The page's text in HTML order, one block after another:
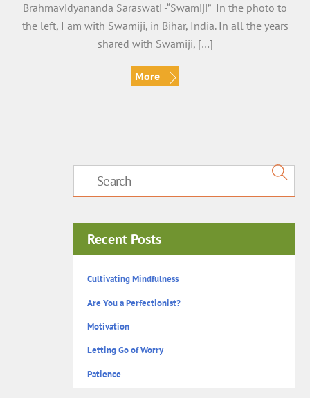
Brahmavidyananda Saraswati -“Swamiji” In the photo to
the left, I am with Swamiji, in Bihar, India. In all the years
shared with Swamiji, […]
More
Recent Posts
Cultivating Mindfulness
Are You a Perfectionist?
Motivation
Letting Go of Worry
Patience